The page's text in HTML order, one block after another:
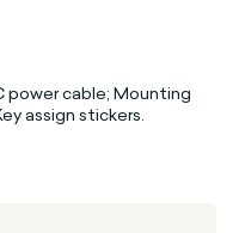
power cable; Mounting
assign stickers.